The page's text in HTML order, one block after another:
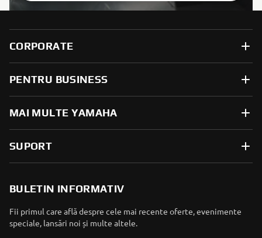
CORPORATE
PENTRU BUSINESS
MAI MULTE YAMAHA
SUPORT
BULETIN INFORMATIV
Fii primul care află despre cele mai recente oferte, evenimente
speciale, lansări noi și multe altele.